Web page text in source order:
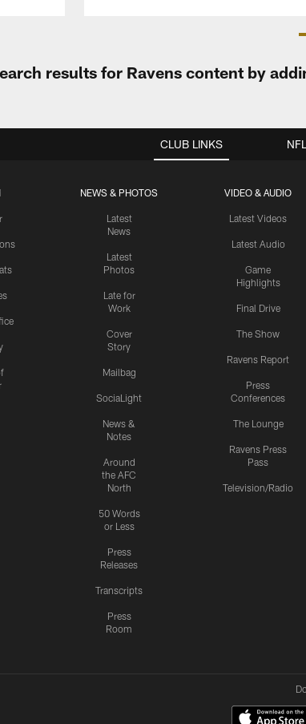
results for Ravens content by
CLUB LINKS
NEWS & PHOTOS
Latest
News
Latest
Photos
Late for
Work
Cover
Story
Mailbag
SociaLight
News &
Notes
Around
the AFC
North
50 Words
or Less
Press
Releases
Transcripts
Press
Room
VIDEO & AUDIO
Latest Videos
Latest Audio
Game
Highlights
Final Drive
The Show
Ravens Report
Press
Conferences
The Lounge
Ravens Press
Pass
Television/Radio